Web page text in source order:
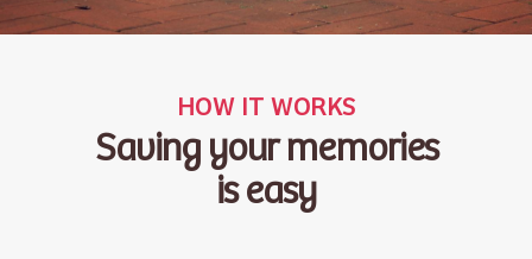
HOW IT WORKS
Saving your memories
is easy